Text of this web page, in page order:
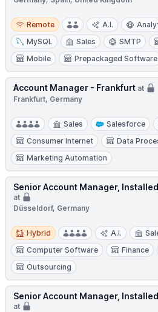
Remote
Remote A.I.
MySQL
Sales SMTP
Mobile
Prepackaged Software
Account Manager - Frankfurt at
Frankfurt, Germany
Sales Salesforce
Consumer Internet
Data
Marketing Automation
Senior Account Manager, Installed
at
Düsseldorf, Germany
Hybrid
Hybrid A.I.
Computer Software
Finance
Outsourcing
Senior Account Manager, Installed
at